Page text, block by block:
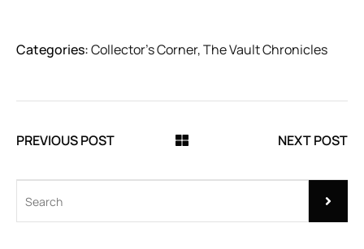
Categories:Collector’s Corner,The Vault Chronicles
PREVIOUS POST NEXT POST